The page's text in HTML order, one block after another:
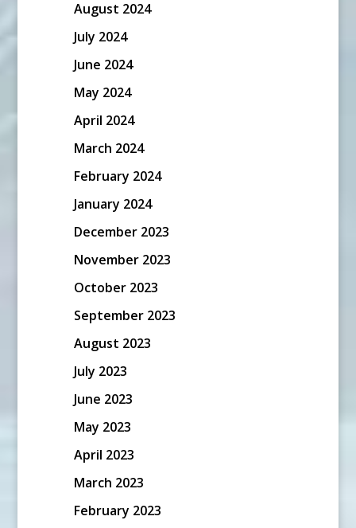
August 2024
July 2024
June 2024
May 2024
April 2024
March 2024
February 2024
January 2024
December 2023
November 2023
October 2023
September 2023
August 2023
July 2023
June 2023
May 2023
April 2023
March 2023
February 2023